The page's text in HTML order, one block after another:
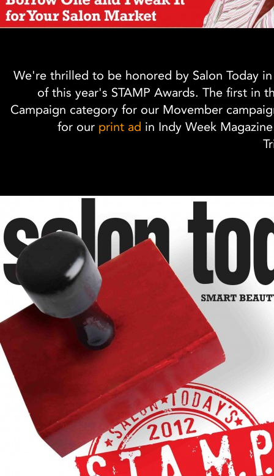
We're thrilled to be honored by Salon Today
of this year's STAMP Awards. The first in
Campaign category for our Movember
for our print ad in Indy Week